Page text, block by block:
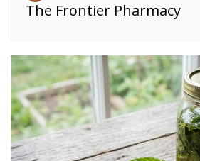
The Frontier Pharmacy